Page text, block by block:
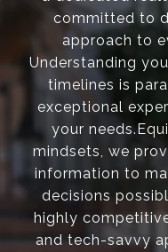
committed to
approach to
Understanding
timelines is
exceptional
your
mindsets, we
information to
decisions
highly
and tech-savvy